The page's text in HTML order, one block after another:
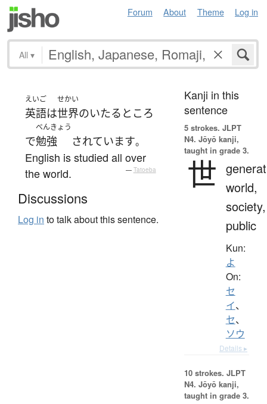
Forum About Theme Log in
All ▾
えいご
英語は
せかい
世界のいたるところ
で
べんきょう
勉強 されています。
English is studied all over
the world.
— Tatoeba
Discussions
Log in to talk about this sentence.
Kanji in this
sentence
5 strokes. JLPT
N4. Jōyō kanji,
taught in grade 3.
世 world,
society,
public
Kun:
よ
On:
セ
イ、
セ、
ソウ
Details ▸
10 strokes. JLPT
N4. Jōyō kanji,
taught in grade 3.